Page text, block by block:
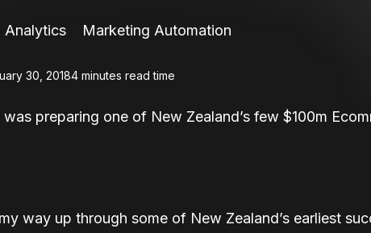
Analytics Marketing Automation
30, 20184 minutes read time
was preparing one of New Zealand’s few $100m
way up through some of New Zealand’s earliest